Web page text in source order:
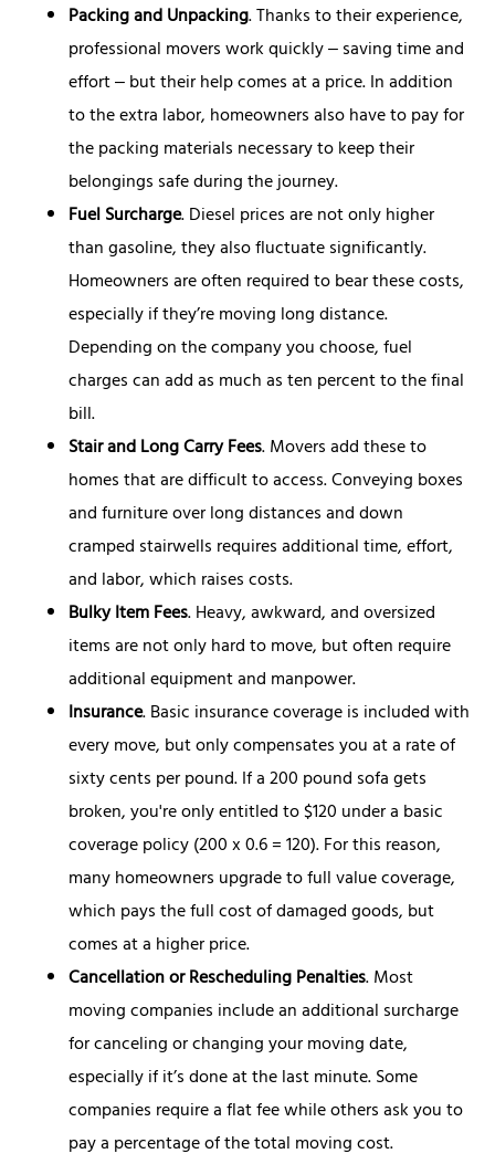
Packing and Unpacking. Thanks to their experience,
professional movers work quickly ‒ saving time and
effort ‒ but their help comes at a price. In addition
to the extra labor, homeowners also have to pay for
the packing materials necessary to keep their
belongings safe during the journey.
Fuel Surcharge. Diesel prices are not only higher
than gasoline, they also fluctuate significantly.
Homeowners are often required to bear these costs,
especially if they’re moving long distance.
Depending on the company you choose, fuel
charges can add as much as ten percent to the final
bill.
Stair and Long Carry Fees. Movers add these to
homes that are difficult to access. Conveying boxes
and furniture over long distances and down
cramped stairwells requires additional time, effort,
and labor, which raises costs.
Bulky Item Fees. Heavy, awkward, and oversized
items are not only hard to move, but often require
additional equipment and manpower.
Insurance. Basic insurance coverage is included with
every move, but only compensates you at a rate of
sixty cents per pound. If a 200 pound sofa gets
broken, you're only entitled to $120 under a basic
coverage policy (200 x 0.6 = 120). For this reason,
many homeowners upgrade to full value coverage,
which pays the full cost of damaged goods, but
comes at a higher price.
Cancellation or Rescheduling Penalties. Most
moving companies include an additional surcharge
for canceling or changing your moving date,
especially if it’s done at the last minute. Some
companies require a flat fee while others ask you to
pay a percentage of the total moving cost.